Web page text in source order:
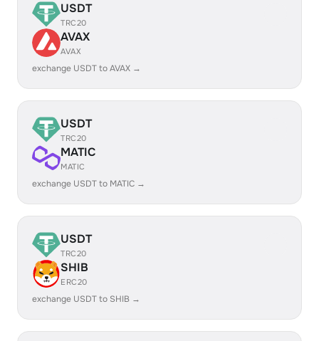
USDT
TRC20
AVAX
AVAX
exchange USDT to AVAX →
USDT
TRC20
MATIC
MATIC
exchange USDT to MATIC →
USDT
TRC20
SHIB
ERC20
exchange USDT to SHIB →